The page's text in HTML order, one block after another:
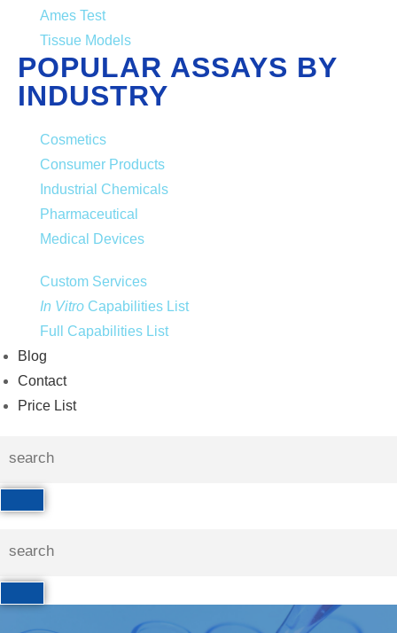
Ames Test
Tissue Models
POPULAR ASSAYS BY
INDUSTRY
Cosmetics
Consumer Products
Industrial Chemicals
Pharmaceutical
Medical Devices
Custom Services
In Vitro Capabilities List
Full Capabilities List
Blog
Contact
Price List